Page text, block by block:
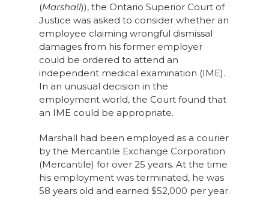
(Marshall)), the Ontario Superior Court of
Justice was asked to consider whether an
employee claiming wrongful dismissal
damages from his former employer
could be ordered to attend an
independent medical examination (IME).
In an unusual decision in the
employment world, the Court found that
an IME could be appropriate.
Marshall had been employed as a courier
by the Mercantile Exchange Corporation
(Mercantile) for over 25 years. At the time
his employment was terminated, he was
58 years old and earned $52,000 per year.